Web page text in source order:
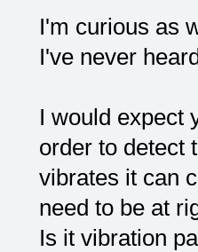
I'm curious as
I've never
I would expect
order to detect
vibrates it can
need to be at
Is it vibration